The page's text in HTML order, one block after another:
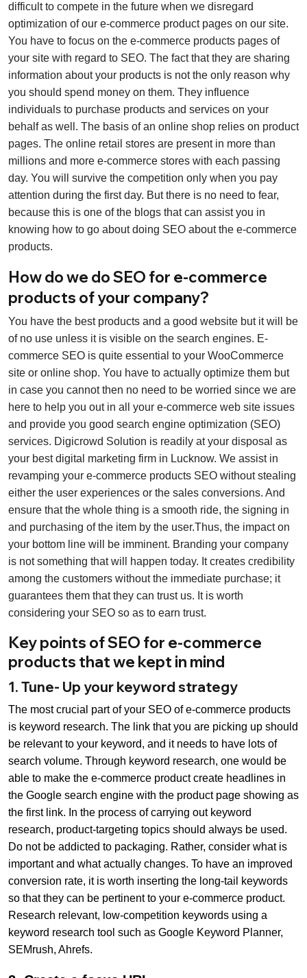
difficult to compete in the future when we disregard
optimization of our e-commerce product pages on our site.
You have to focus on the e-commerce products pages of
your site with regard to SEO. The fact that they are sharing
information about your products is not the only reason why
you should spend money on them. They influence
individuals to purchase products and services on your
behalf as well. The basis of an online shop relies on product
pages. The online retail stores are present in more than
millions and more e-commerce stores with each passing
day. You will survive the competition only when you pay
attention during the first day. But there is no need to fear,
because this is one of the blogs that can assist you in
knowing how to go about doing SEO about the e-commerce
products.
How do we do SEO for e-commerce
products of your company?
You have the best products and a good website but it will be
of no use unless it is visible on the search engines. E-
commerce SEO is quite essential to your WooCommerce
site or online shop. You have to actually optimize them but
in case you cannot then no need to be worried since we are
here to help you out in all your e-commerce web site issues
and provide you good search engine optimization (SEO)
services. Digicrowd Solution is readily at your disposal as
your best digital marketing firm in Lucknow. We assist in
revamping your e-commerce products SEO without stealing
either the user experiences or the sales conversions. And
ensure that the whole thing is a smooth ride, the signing in
and purchasing of the item by the user.Thus, the impact on
your bottom line will be imminent. Branding your company
is not something that will happen today. It creates credibility
among the customers without the immediate purchase; it
guarantees them that they can trust us. It is worth
considering your SEO so as to earn trust.
Key points of SEO for e-commerce
products that we kept in mind
1. Tune- Up your keyword strategy
The most crucial part of your SEO of e-commerce products
is keyword research. The link that you are picking up should
be relevant to your keyword, and it needs to have lots of
search volume. Through keyword research, one would be
able to make the e-commerce product create headlines in
the Google search engine with the product page showing as
the first link. In the process of carrying out keyword
research, product-targeting topics should always be used.
Do not be addicted to packaging. Rather, consider what is
important and what actually changes. To have an improved
conversion rate, it is worth inserting the long-tail keywords
so that they can be pertinent to your e-commerce product.
Research relevant, low-competition keywords using a
keyword research tool such as Google Keyword Planner,
SEMrush, Ahrefs.